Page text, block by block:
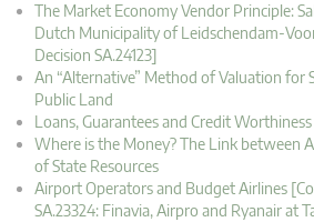
The Market Economy Vendor Principle:
Dutch Municipality of Leidschendam-
Decision SA.24123]
An “Alternative” Method of Valuation for
Public Land
Loans, Guarantees and Credit Worthiness
Where is the Money? The Link between
of State Resources
Airport Operators and Budget Airlines
SA.23324: Finavia, Airpro and Ryanair at